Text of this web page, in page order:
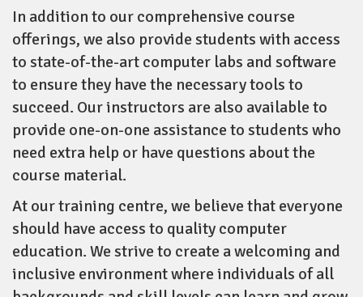
In addition to our comprehensive course
offerings, we also provide students with access
to state-of-the-art computer labs and software
to ensure they have the necessary tools to
succeed. Our instructors are also available to
provide one-on-one assistance to students who
need extra help or have questions about the
course material.
At our training centre, we believe that everyone
should have access to quality computer
education. We strive to create a welcoming and
inclusive environment where individuals of all